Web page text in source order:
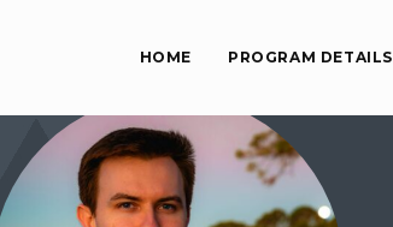
HOME PROGRAM DETAILS